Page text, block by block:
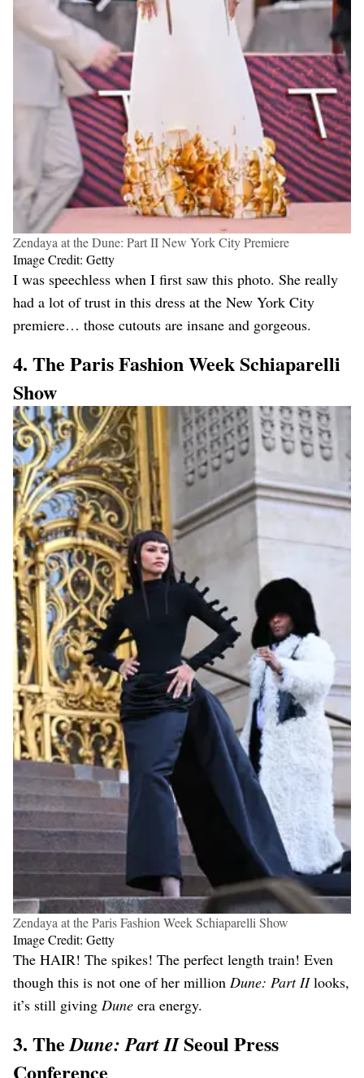
Zendaya at the Dune: Part II New York City Premiere
Image Credit: Getty
I was speechless when I first saw this photo. She really
had a lot of trust in this dress at the New York City
premiere… those cutouts are insane and gorgeous.
4. The Paris Fashion Week Schiaparelli
Show
Zendaya at the Paris Fashion Week Schiaparelli Show
Image Credit: Getty
The HAIR! The spikes! The perfect length train! Even
though this is not one of her million Dune: Part IIlooks,
it’s still giving Dune era energy.
3. TheDune: Part IISeoul Press
Conference